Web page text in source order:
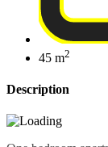
45 m2
Description